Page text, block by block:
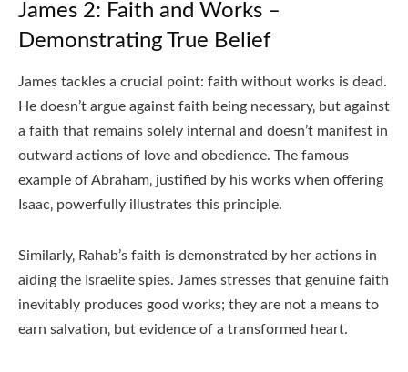
James 2: Faith and Works –
Demonstrating True Belief
James tackles a crucial point: faith without works is dead.
He doesn’t argue against faith being necessary‚ but against
a faith that remains solely internal and doesn’t manifest in
outward actions of love and obedience. The famous
example of Abraham‚ justified by his works when offering
Isaac‚ powerfully illustrates this principle.
Similarly‚ Rahab’s faith is demonstrated by her actions in
aiding the Israelite spies. James stresses that genuine faith
inevitably produces good works; they are not a means to
earn salvation‚ but evidence of a transformed heart.